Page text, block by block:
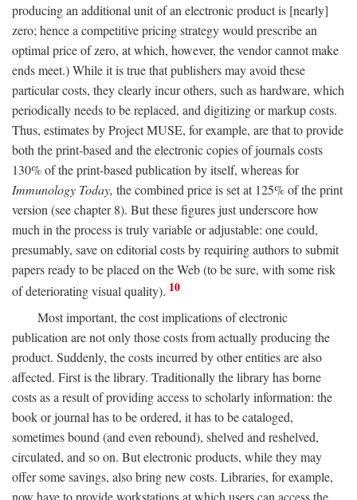
producing an additional unit of an electronic product is [nearly]
zero; hence a competitive pricing strategy would prescribe an
optimal price of zero, at which, however, the vendor cannot make
ends meet.) While it is true that publishers may avoid these
particular costs, they clearly incur others, such as hardware, which
periodically needs to be replaced, and digitizing or markup costs.
Thus, estimates by Project MUSE, for example, are that to provide
both the print-based and the electronic copies of journals costs
130% of the print-based publication by itself, whereas for
Immunology Today, the combined price is set at 125% of the print
version (see chapter 8). But these figures just underscore how
much in the process is truly variable or adjustable: one could,
presumably, save on editorial costs by requiring authors to submit
papers ready to be placed on the Web (to be sure, with some risk
of deteriorating visual quality). 10
Most important, the cost implications of electronic
publication are not only those costs from actually producing the
product. Suddenly, the costs incurred by other entities are also
affected. First is the library. Traditionally the library has borne
costs as a result of providing access to scholarly information: the
book or journal has to be ordered, it has to be cataloged,
sometimes bound (and even rebound), shelved and reshelved,
circulated, and so on. But electronic products, while they may
offer some savings, also bring new costs. Libraries, for example,
now have to provide workstations at which users can access the